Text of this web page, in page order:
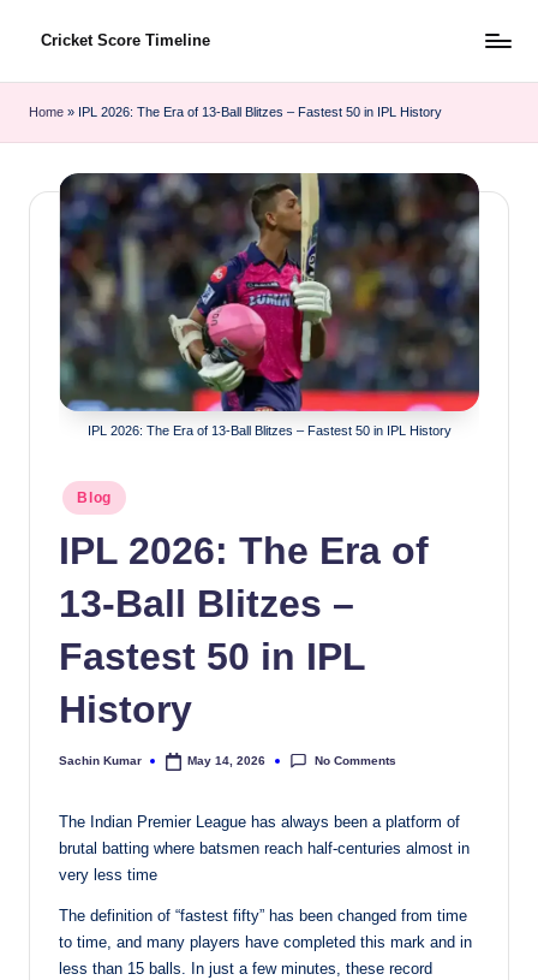
to
content
Cricket Score Timeline
Home » IPL 2026: The Era of 13-Ball Blitzes – Fastest 50 in IPL History
IPL 2026: The Era of 13-Ball Blitzes – Fastest 50 in IPL History
Posted
in
Blog
IPL 2026: The Era of
13-Ball Blitzes –
Fastest 50 in IPL
History
Posted
Sachin Kumar May 14, 2026 No Comments
The Indian Premier League has always been a platform of
brutal batting where batsmen reach half-centuries almost in
very less time
The definition of “fastest fifty” has been changed from time
to time, and many players have completed this mark and in
less than 15 balls. In just a few minutes, these record